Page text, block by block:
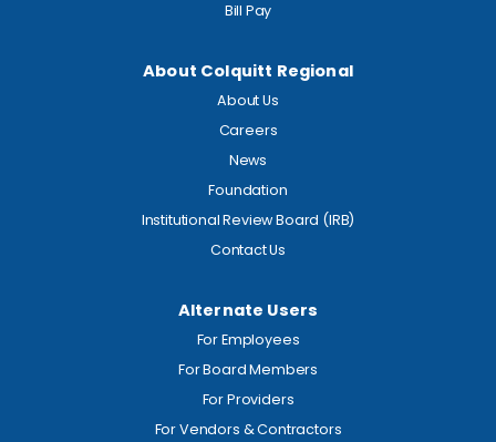
Bill Pay
About Colquitt Regional
About Us
Careers
News
Foundation
Institutional Review Board (IRB)
Contact Us
Alternate Users
For Employees
For Board Members
For Providers
For Vendors & Contractors